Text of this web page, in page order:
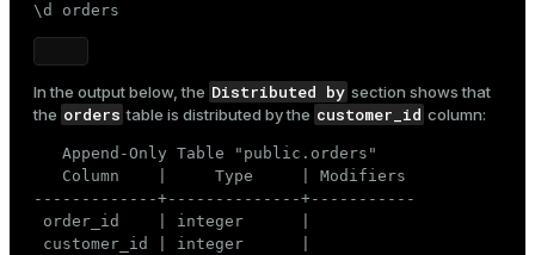
\d orders
In the output below, the Distributed by section shows that
the orders table is distributed by the customer_id column:
   Append-Only Table "public.orders"
   Column    |     Type     | Modifiers
-------------+--------------+-----------
order_id    | integer      |
customer_id | integer      |